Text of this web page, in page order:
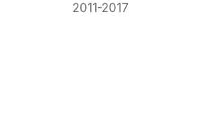
2011-2017